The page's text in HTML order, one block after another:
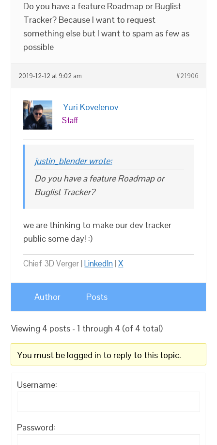
Do you have a feature Roadmap or Buglist
Tracker? Because I want to request
something else but I want to spam as few as
possible
2019-12-12 at 9:02 am #21906
Yuri Kovelenov
Staff
justin_blender wrote:
Do you have a feature Roadmap or
Buglist Tracker?
we are thinking to make our dev tracker
public some day! :)
Chief 3D Verger |LinkedIn|X
Author Posts
Viewing 4 posts - 1 through 4 (of 4 total)
You must be logged in to reply to this topic.
Username:
Password: